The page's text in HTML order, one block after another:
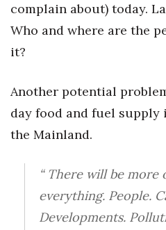
Sports
Tourism
HB Launch Party
complain about) today.
Who and where are the
it?
Another potential
day food and fuel
the Mainland.
“ There will be more
everything. People.
Developments.